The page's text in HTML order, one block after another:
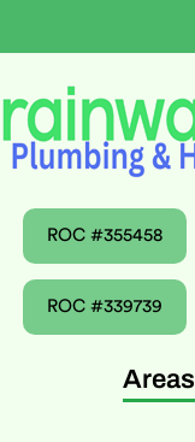
ROC #355458
ROC #339739
Areas